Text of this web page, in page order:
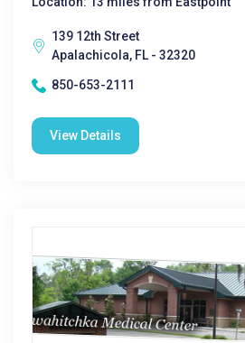
139 12th Street
Apalachicola, FL - 32320
850-653-2111
View Details